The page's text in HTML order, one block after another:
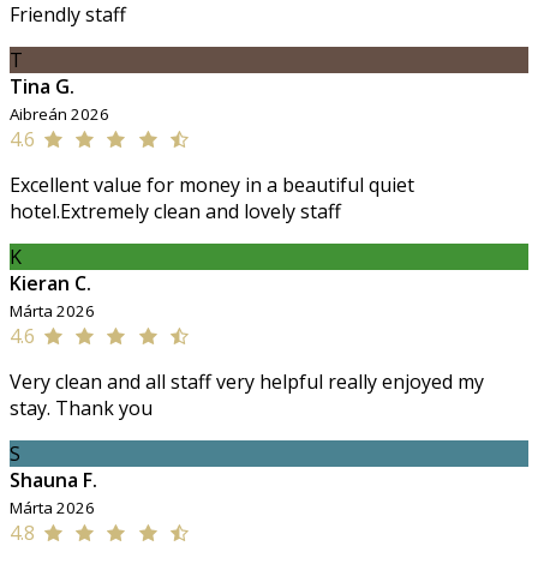
Friendly staff
T
Tina G.
Aibreán 2026
4.6
Excellent value for money in a beautiful quiet
hotel.Extremely clean and lovely staff
K
Kieran C.
Márta 2026
4.6
Very clean and all staff very helpful really enjoyed my
stay. Thank you
S
Shauna F.
Márta 2026
4.8